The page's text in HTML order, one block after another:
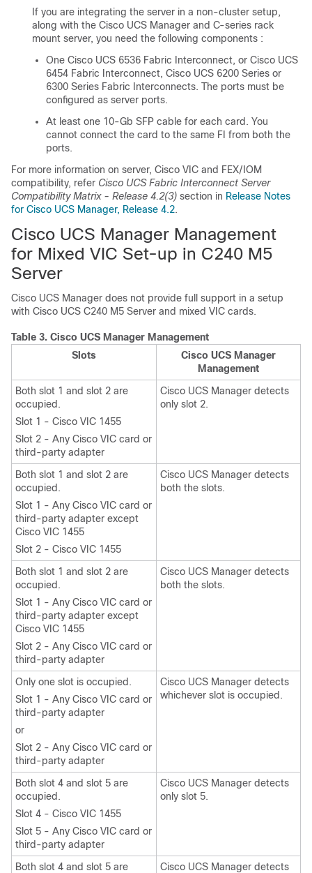
If you are integrating the server in a non-cluster setup,
along with the Cisco UCS Manager and C-series rack
mount server, you need the following components :
One Cisco UCS 6536 Fabric Interconnect, or Cisco UCS
6454 Fabric Interconnect, Cisco UCS 6200 Series or
6300 Series Fabric Interconnects. The ports must be
configured as server ports.
At least one 10-Gb SFP cable for each card. You
cannot connect the card to the same FI from both the
ports.
For more information on server, Cisco VIC and FEX/IOM
compatibility, refer Cisco UCS Fabric Interconnect Server
Compatibility Matrix - Release 4.2(3) section in Release Notes
for Cisco UCS Manager, Release 4.2.
Cisco UCS Manager Management
for Mixed VIC Set-up in C240 M5
Server
Cisco UCS Manager does not provide full support in a setup
with Cisco UCS C240 M5 Server and mixed VIC cards.
Table 3. Cisco UCS Manager Management
Slots
Cisco UCS Manager
Management
Both slot 1 and slot 2 are
occupied.
Slot 1 - Cisco VIC 1455
Slot 2 - Any Cisco VIC card or
third-party adapter
Cisco UCS Manager detects
only slot 2.
Both slot 1 and slot 2 are
occupied.
Slot 1 - Any Cisco VIC card or
third-party adapter except
Cisco VIC 1455
Slot 2 - Cisco VIC 1455
Cisco UCS Manager detects
both the slots.
Both slot 1 and slot 2 are
occupied.
Slot 1 - Any Cisco VIC card or
third-party adapter except
Cisco VIC 1455
Slot 2 - Any Cisco VIC card or
third-party adapter
Cisco UCS Manager detects
both the slots.
Only one slot is occupied.
Slot 1 - Any Cisco VIC card or
third-party adapter
or
Slot 2 - Any Cisco VIC card or
third-party adapter
Cisco UCS Manager detects
whichever slot is occupied.
Both slot 4 and slot 5 are
occupied.
Slot 4 - Cisco VIC 1455
Slot 5 - Any Cisco VIC card or
third-party adapter
Cisco UCS Manager detects
only slot 5.
Both slot 4 and slot 5 are
Cisco UCS Manager detects